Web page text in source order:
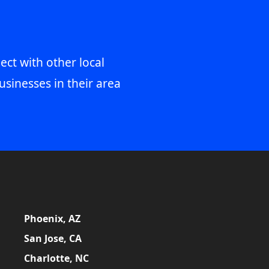
with other local
in their area
Phoenix, AZ
San Jose, CA
Charlotte, NC